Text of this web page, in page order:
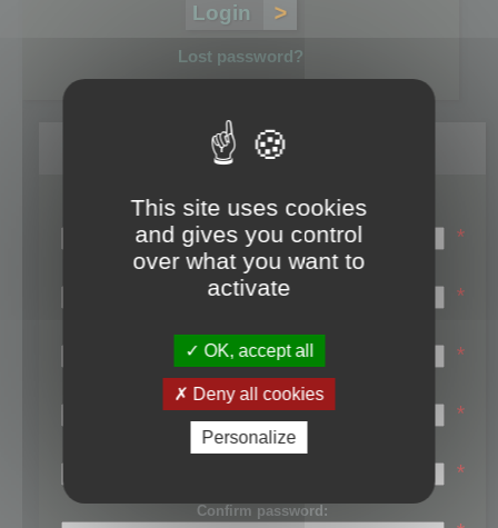
Lost password?
Register
Login name:
*
Email:
*
First name:
*
Last name:
*
Password:
*
Confirm password:
This site uses cookies
and gives you control
over what you want to
activate
OK, accept all
Deny all cookies
Personalize